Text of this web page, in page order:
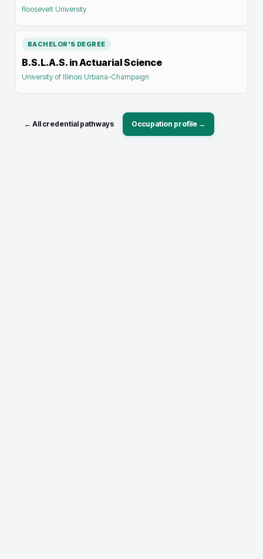
Roosevelt University
BACHELOR'S DEGREE
B.S.L.A.S. in Actuarial Science
University of Illinois Urbana-Champaign
← All credential pathways Occupation profile →